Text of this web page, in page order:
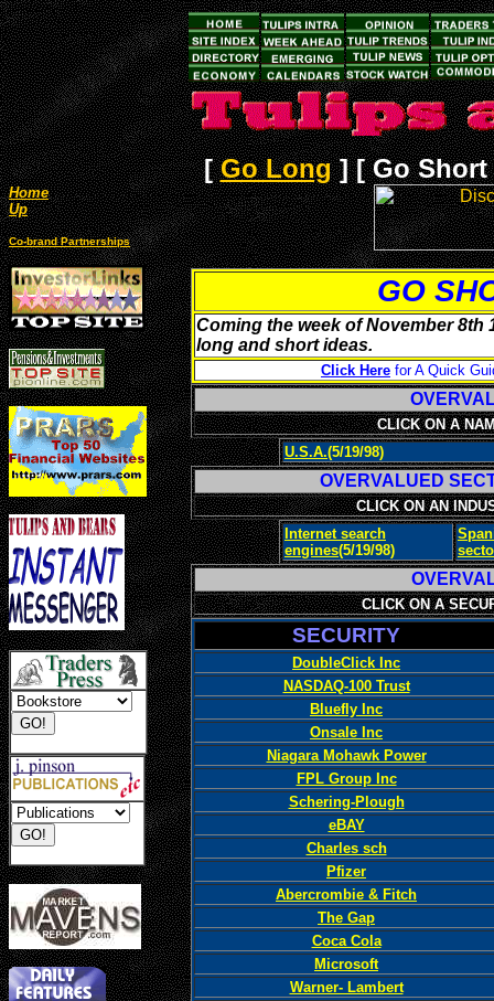
[Go Long] [ Go Short
Home
Up
Co-brand Partnerships
GO
Coming the week of November
long and short ideas.
Click Here for A Quick
CLICK ON A
U.S.A.(5/19/98)
OVERVALUED
CLICK ON AN
Internet search
engines(5/19/98)
CLICK ON A
SECURITY
DoubleClick Inc
NASDAQ-100 Trust
Bluefly Inc
Onsale Inc
Niagara Mohawk Power
FPL Group Inc
Schering-Plough
eBAY
Charles sch
Pfizer
Abercrombie & Fitch
The Gap
Coca Cola
Microsoft
Warner- Lambert